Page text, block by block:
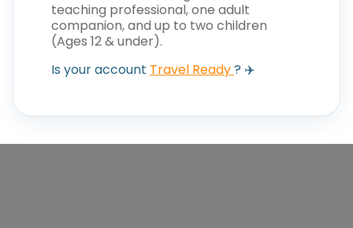
teaching professional, one adult
companion, and up to two children
(Ages 12 & under).
Is your account Travel Ready? ✈️